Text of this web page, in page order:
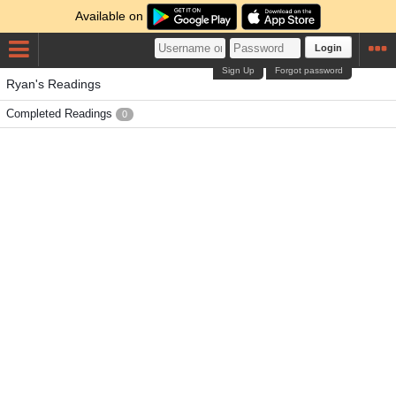
Available on
Login
Forgot password
Sign Up
Ryan's Readings
Completed Readings 0